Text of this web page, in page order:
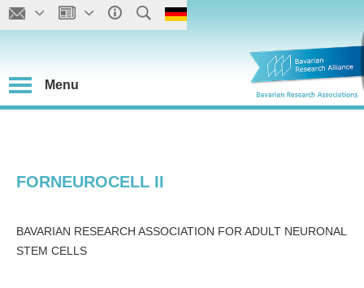
Menu
FORNEUROCELL II
BAVARIAN RESEARCH ASSOCIATION FOR ADULT NEURONAL
STEM CELLS